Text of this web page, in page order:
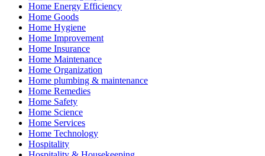
Home Energy Efficiency
Home Goods
Home Hygiene
Home Improvement
Home Insurance
Home Maintenance
Home Organization
Home plumbing & maintenance
Home Remedies
Home Safety
Home Science
Home Services
Home Technology
Hospitality